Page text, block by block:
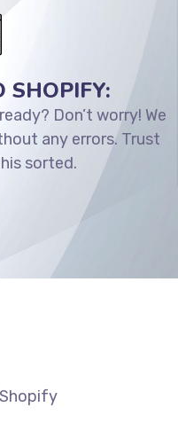
SHOPIFY:
Don’t worry! We
any errors. Trust
sorted.